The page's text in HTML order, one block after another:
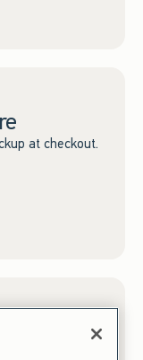
at checkout.